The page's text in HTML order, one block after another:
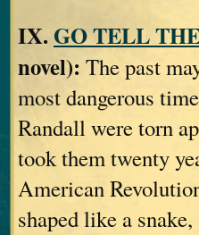
IX. GO TELL
novel): The past
most dangerous
Randall were torn
took them twenty
American
shaped like a